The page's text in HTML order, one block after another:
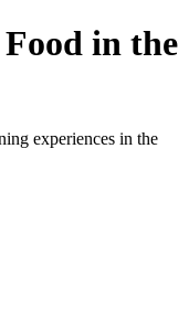
in the
experiences in the